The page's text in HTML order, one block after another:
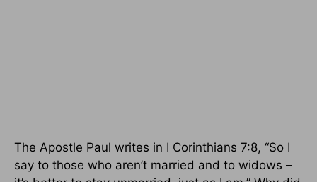
The Apostle Paul writes in I Corinthians 7:8, “So I
say to those who aren’t married and to widows –